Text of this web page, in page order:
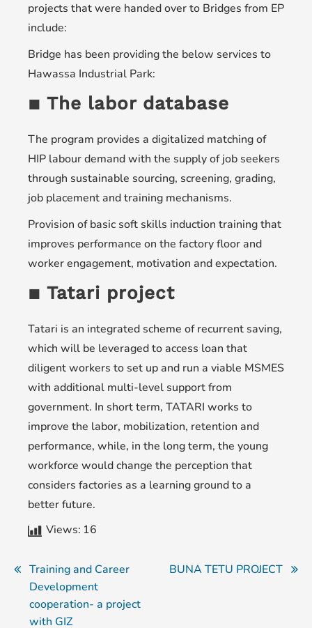
projects that were handed over to Bridges from EP
include:
Bridge has been providing the below services to
Hawassa Industrial Park:
▪ The labor database
The program provides a digitalized matching of
HIP labour demand with the supply of job seekers
through sustainable sourcing, screening, grading,
job placement and training mechanisms.
Provision of basic soft skills induction training that
improves performance on the factory floor and
worker engagement, motivation and expectation.
▪ Tatari project
Tatari is an integrated scheme of recurrent saving,
which will be leveraged to access loan that
diligent workers to set up and run a viable MSMES
with additional multi-level support from
government. In short term, TATARI works to
improve the labor, mobilization, retention and
performance, while, in the long term, the young
workforce would change the perception that
considers factories as a learning ground to a
better future.
Views: 16
Training and Career
Development
cooperation- a project
with GIZ
BUNA TETU PROJECT